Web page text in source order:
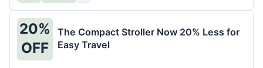
20%
OFF
The Compact Stroller Now 20% Less for
Easy Travel